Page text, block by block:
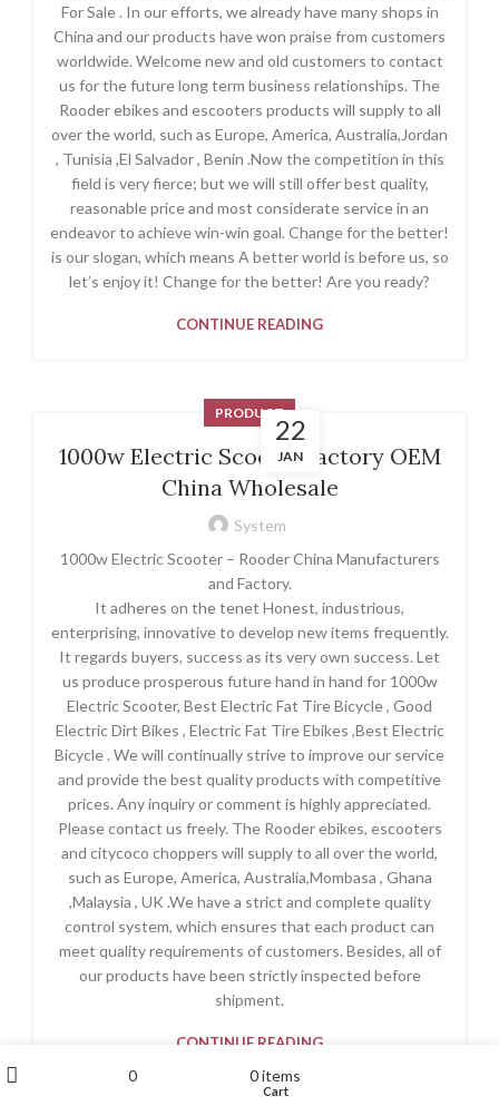
For Sale . In our efforts, we already have many shops in
China and our products have won praise from customers
worldwide. Welcome new and old customers to contact
us for the future long term business relationships. The
Rooder ebikes and escooters products will supply to all
over the world, such as Europe, America, Australia,Jordan
, Tunisia ,El Salvador , Benin .Now the competition in this
field is very fierce; but we will still offer best quality,
reasonable price and most considerate service in an
endeavor to achieve win-win goal. Change for the better!
is our slogan, which means A better world is before us, so
let’s enjoy it! Change for the better! Are you ready?
CONTINUE READING
22
JAN
PRODUCT
1000w Electric Scooter factory OEM
China Wholesale
System
1000w Electric Scooter – Rooder China Manufacturers
and Factory.
It adheres on the tenet Honest, industrious,
enterprising, innovative to develop new items frequently.
It regards buyers, success as its very own success. Let
us produce prosperous future hand in hand for 1000w
Electric Scooter, Best Electric Fat Tire Bicycle , Good
Electric Dirt Bikes , Electric Fat Tire Ebikes ,Best Electric
Bicycle . We will continually strive to improve our service
and provide the best quality products with competitive
prices. Any inquiry or comment is highly appreciated.
Please contact us freely. The Rooder ebikes, escooters
and citycoco choppers will supply to all over the world,
such as Europe, America, Australia,Mombasa , Ghana
,Malaysia , UK .We have a strict and complete quality
control system, which ensures that each product can
meet quality requirements of customers. Besides, all of
our products have been strictly inspected before
shipment.
CONTINUE READING
0 0items
Cart